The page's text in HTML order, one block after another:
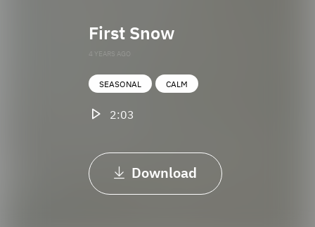
First Snow
4 YEARS AGO
SEASONAL CALM
2:03
Download